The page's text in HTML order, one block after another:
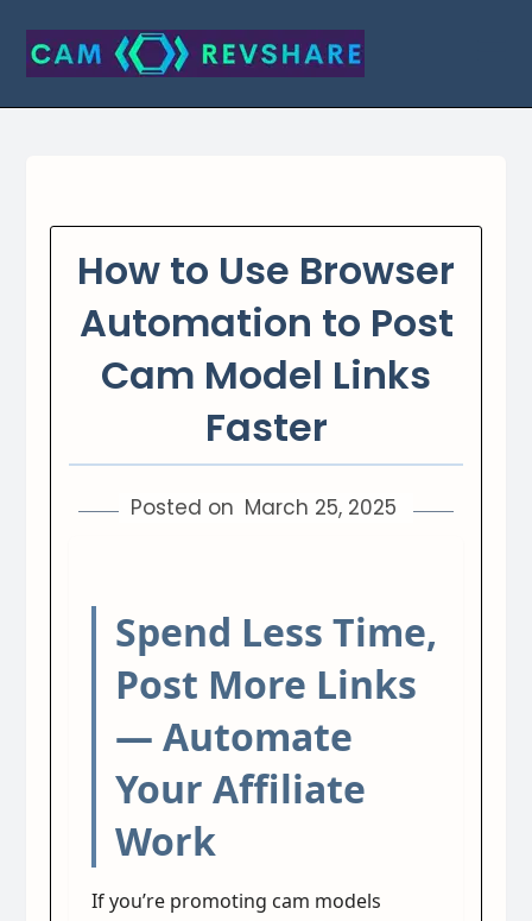
How to Use Browser
Automation to Post
Cam Model Links
Faster
Posted on March 25, 2025
Spend Less Time,
Post More Links
— Automate
Your Affiliate
Work
If you’re promoting cam models